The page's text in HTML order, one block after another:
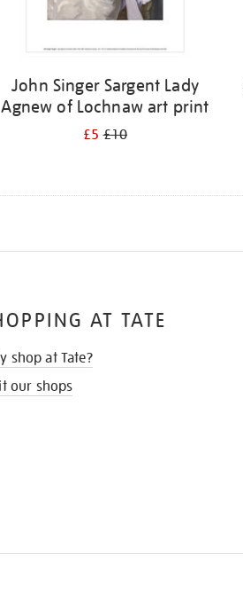
John Singer Sargent Lady
Agnew of Lochnaw art print
£5£10
AT TATE
shop at Tate?
our shops